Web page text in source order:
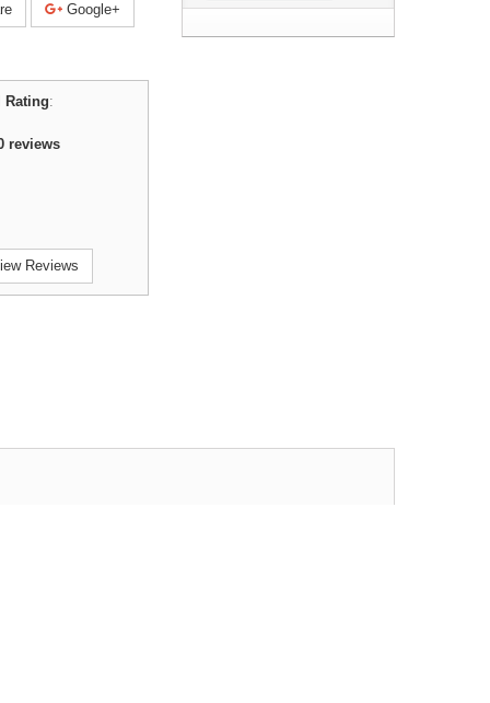
Google+
Rating:
reviews
Reviews